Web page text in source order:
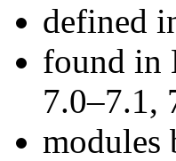
defined
found in
7.0–7.1,
modules